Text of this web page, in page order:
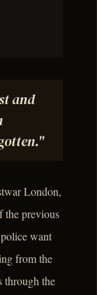
and
London,
the previous
want
from the
through the